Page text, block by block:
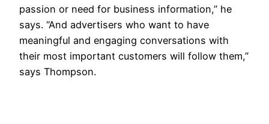
passion or need for business information,” he
says. “And advertisers who want to have
meaningful and engaging conversations with
their most important customers will follow them,”
says Thompson.